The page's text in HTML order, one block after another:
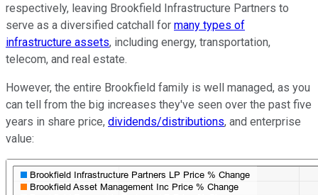
respectively, leaving Brookfield Infrastructure Partners to
serve as a diversified catchall for many types of
infrastructure assets, including energy, transportation,
telecom, and real estate.
However, the entire Brookfield family is well managed, as you
can tell from the big increases they've seen over the past five
years in share price, dividends/distributions, and enterprise
value: